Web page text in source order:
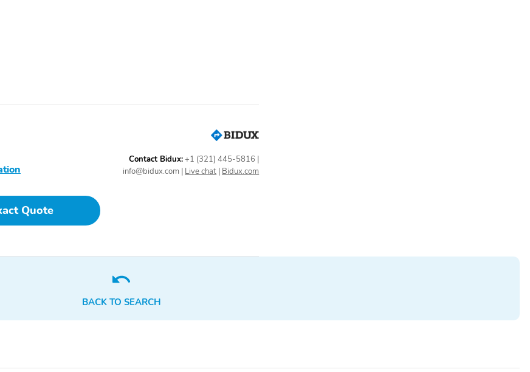
Quote
Contact Bidux:+1 (321) 445-5816 |
info@bidux.com | Live chat | Bidux.com
BACK TO SEARCH